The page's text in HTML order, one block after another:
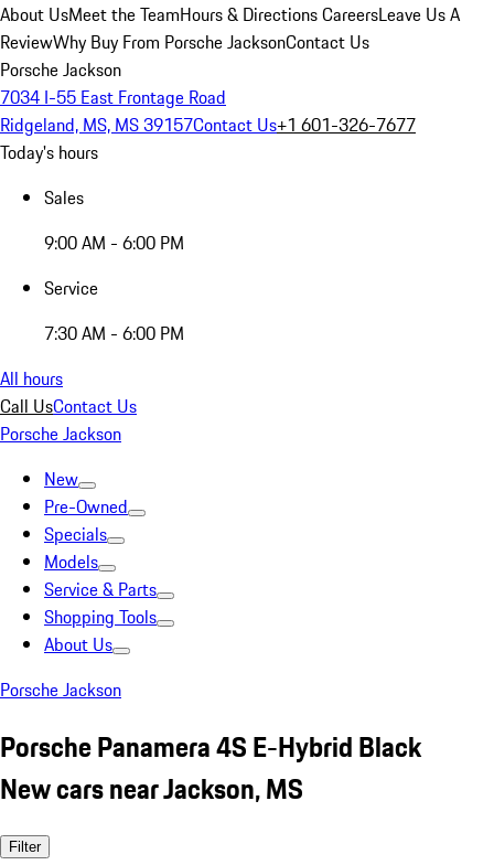
About UsMeet the TeamHours & DirectionsCareersLeave Us A
ReviewWhy Buy From Porsche JacksonContact Us
Porsche Jackson
7034 I-55 East Frontage Road
Ridgeland, MS, MS 39157Contact Us+1 601-326-7677
Today's hours
Sales
9:00 AM - 6:00 PM
Service
7:30 AM - 6:00 PM
All hours
Call UsContact Us
Porsche Jackson
New
Pre-Owned
Specials
Models
Service & Parts
Shopping Tools
About Us
Porsche Jackson
Porsche Panamera 4S E-Hybrid Black
New cars near Jackson, MS
Filter